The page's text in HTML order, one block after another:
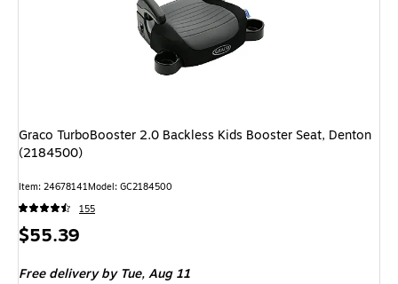
Graco TurboBooster 2.0 Backless Kids Booster Seat, Denton
(2184500)
Item: 24678141Model: GC2184500
155
Price
$55.39
Free delivery by Tue,Aug 11